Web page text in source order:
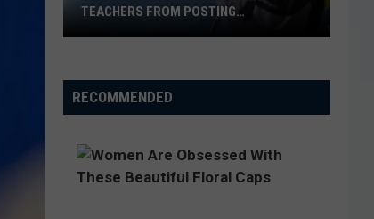
District
Bans
from
Posting
TEACHERS FROM POSTING
RECOMMENDED